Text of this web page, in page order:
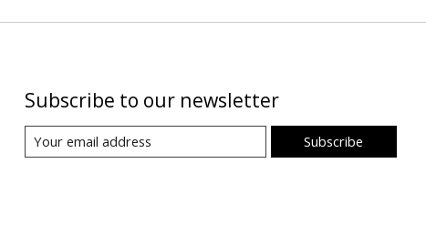
Subscribe to our newsletter
Subscribe